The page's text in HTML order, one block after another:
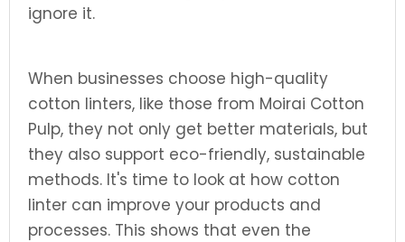
ignore it.
When businesses choose high-quality
cotton linters, like those from Moirai Cotton
Pulp, they not only get better materials, but
they also support eco-friendly, sustainable
methods. It's time to look at how cotton
linter can improve your products and
processes. This shows that even the